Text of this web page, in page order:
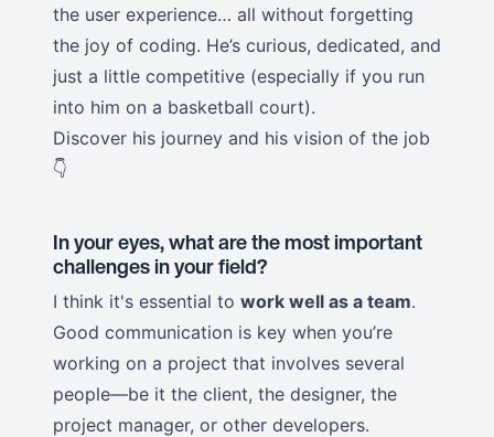
the user experience… all without forgetting
the joy of coding. He’s curious, dedicated, and
just a little competitive (especially if you run
into him on a basketball court).
Discover his journey and his vision of the job
👇
In your eyes, what are the most important
challenges in your field?
I think it's essential to work well as a team.
Good communication is key when you’re
working on a project that involves several
people—be it the client, the designer, the
project manager, or other developers.